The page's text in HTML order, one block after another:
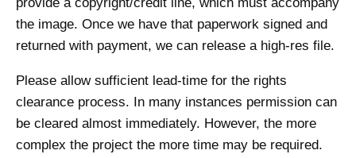
the image. Once we have that paperwork signed and
returned with payment, we can release a high-res file.
Please allow sufficient lead-time for the rights
clearance process. In many instances permission can
be cleared almost immediately. However, the more
complex the project the more time may be required.